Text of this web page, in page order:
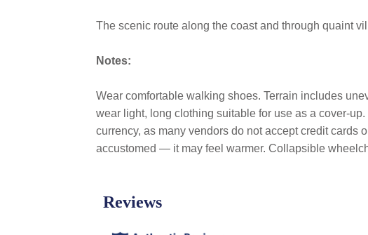
The scenic route along the coast and through quaint
Notes:
Wear comfortable walking shoes. Terrain includes
wear light, long clothing suitable for use as a cover-
currency, as many vendors do not accept credit cards
accustomed — it may feel warmer. Collapsible